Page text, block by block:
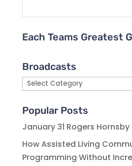
Each Teams Greatest
Broadcasts
Broadcasts
Popular Posts
January 31 Rogers
How Assisted Living
Programming Without